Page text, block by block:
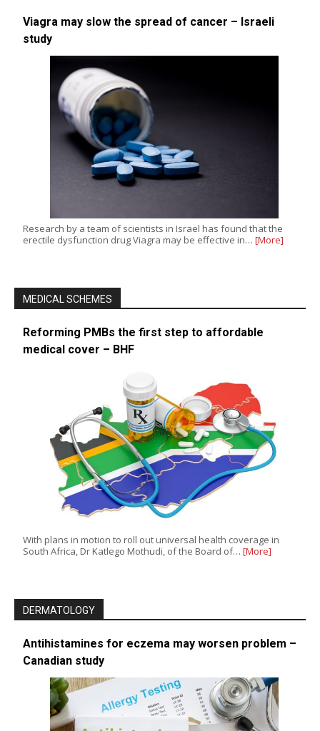
Viagra may slow the spread of cancer – Israeli
study
Research by a team of scientists in Israel has found that the
erectile dysfunction drug Viagra may be effective in… [More]
MEDICAL SCHEMES
Reforming PMBs the first step to affordable
medical cover – BHF
With plans in motion to roll out universal health coverage in
South Africa, Dr Katlego Mothudi, of the Board of… [More]
DERMATOLOGY
Antihistamines for eczema may worsen problem –
Canadian study